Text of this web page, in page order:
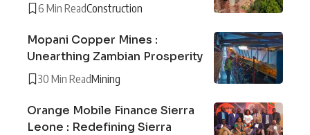
6 Min ReadConstruction
Mopani Copper Mines :
Unearthing Zambian Prosperity
30 Min ReadMining
Orange Mobile Finance Sierra
Leone : Redefining Sierra